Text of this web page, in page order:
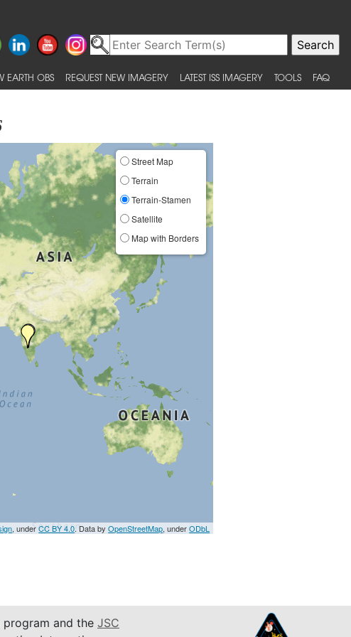
EARTH OBS REQUEST NEW IMAGERY LATEST ISS IMAGERY TOOLS FAQ
Street Map
Terrain
Terrain-Stamen
Satellite
Map with Borders
, underCC BY 4.0. Data byOpenStreetMap, underODbL
program and the JSC